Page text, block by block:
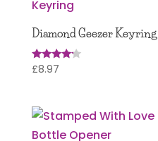
Diamond Geezer Keyring
Rated
£8.97